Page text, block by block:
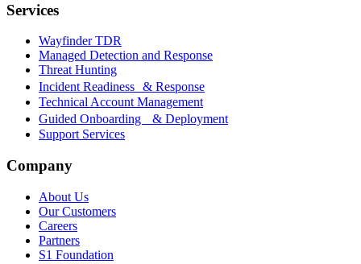
Services
Wayfinder TDR
Managed Detection and Response
Threat Hunting
Incident Readiness & Response
Technical Account Management
Guided Onboarding & Deployment
Support Services
Company
About Us
Our Customers
Careers
Partners
S1 Foundation